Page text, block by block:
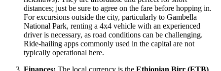
distances; just be sure to agree on the fare before hopping in.
For excursions outside the city, particularly to Gambella
National Park, renting a 4x4 vehicle with an experienced
driver is necessary, as road conditions can be challenging.
Ride-hailing apps commonly used in the capital are not
typically operational here.